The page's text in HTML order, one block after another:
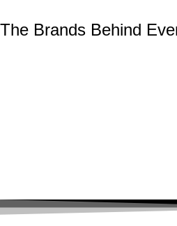
The Brands Behind